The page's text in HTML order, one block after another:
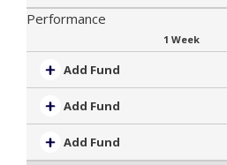
Performance
1 Week
Add Fund
Add Fund
Add Fund